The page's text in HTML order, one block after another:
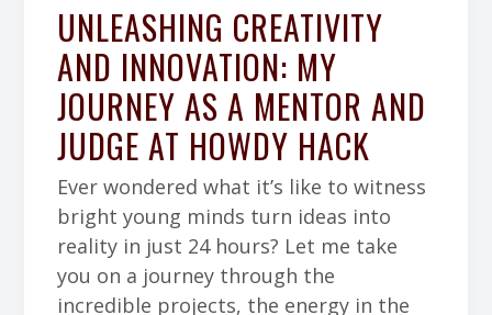
UNLEASHING CREATIVITY
AND INNOVATION: MY
JOURNEY AS A MENTOR AND
JUDGE AT HOWDY HACK
Ever wondered what it’s like to witness
bright young minds turn ideas into
reality in just 24 hours? Let me take
you on a journey through the
incredible projects, the energy in the